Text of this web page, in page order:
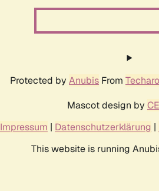
Protected by Anubis From Techaro
Mascot design by
Impressum | Datenschutzerklärung |
This website is running